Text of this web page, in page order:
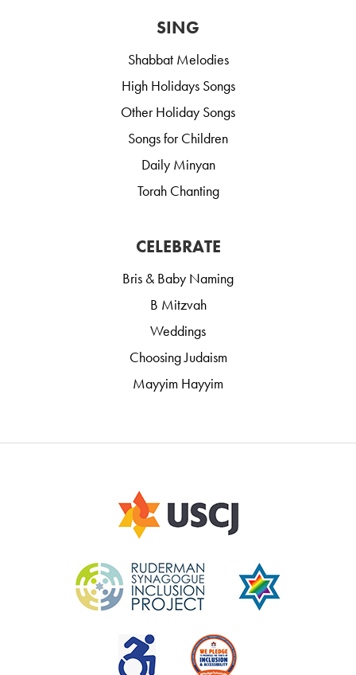
SING
Shabbat Melodies
High Holidays Songs
Other Holiday Songs
Songs for Children
Daily Minyan
Torah Chanting
CELEBRATE
Bris & Baby Naming
B Mitzvah
Weddings
Choosing Judaism
Mayyim Hayyim